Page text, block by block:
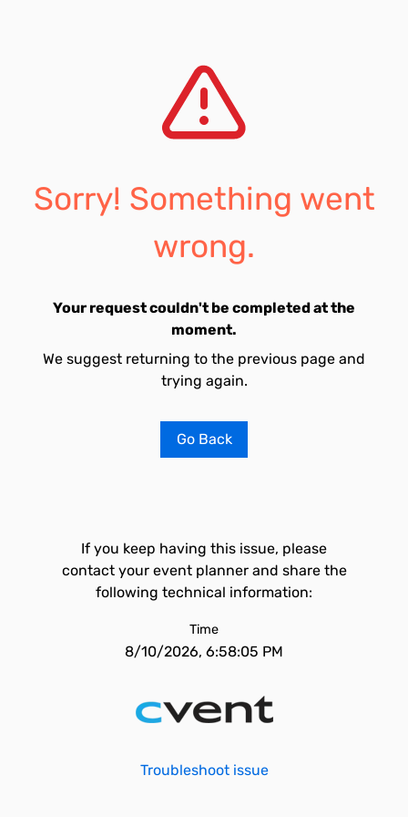
Sorry! Something went
wrong.
Your request couldn't be completed at the
moment.
We suggest returning to the previous page and
trying again.
Go Back
If you keep having this issue, please
contact your event planner and share the
following technical information:
Time
8/10/2026, 6:58:05 PM
Troubleshoot issue